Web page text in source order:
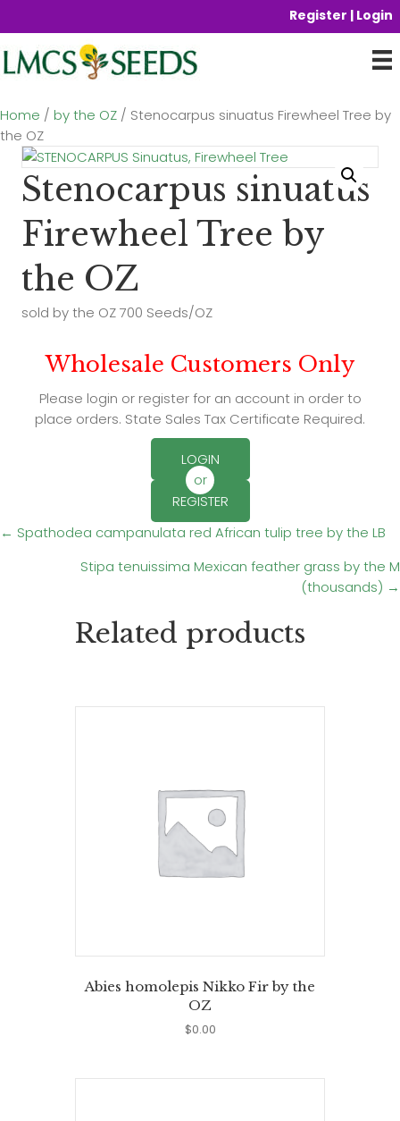
Register | Login
Home / by the OZ / Stenocarpus sinuatus Firewheel Tree by
the OZ
Stenocarpus sinuatus
Firewheel Tree by
the OZ
sold by the OZ 700 Seeds/OZ
Wholesale Customers Only
Please login or register for an account in order to
place orders. State Sales Tax Certificate Required.
LOGIN
or
REGISTER
Posts
navigation
← Spathodea campanulata red African tulip tree by the LB
Stipa tenuissima Mexican feather grass by the M
(thousands) →
Related products
Abies homolepis Nikko Fir by the
OZ
$0.00